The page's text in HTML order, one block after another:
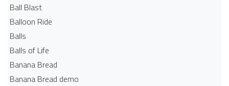
Ball Blast
Balloon Ride
Balls
Balls of Life
Banana Bread
Banana Bread demo